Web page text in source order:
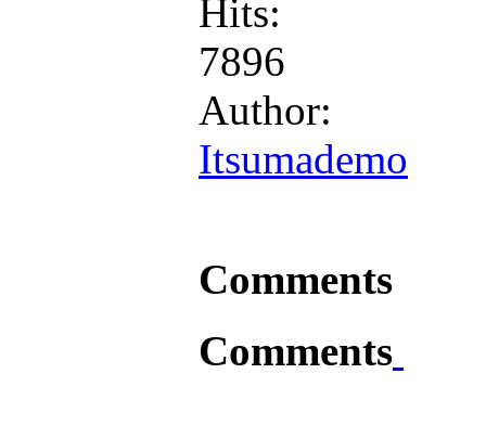
Hits:
7896
Author:
Itsumademo
Comments
Comments